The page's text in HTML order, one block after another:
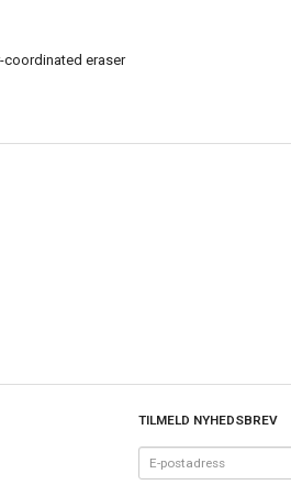
eraser
TILMELD NYHEDSBREV
E-
postadress